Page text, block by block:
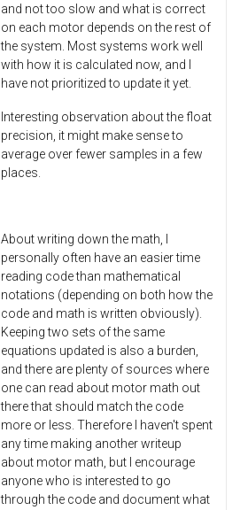
and not too slow and what is correct
on each motor depends on the rest of
the system. Most systems work well
with how it is calculated now, and I
have not prioritized to update it yet.
Interesting observation about the float
precision, it might make sense to
average over fewer samples in a few
places.
About writing down the math, I
personally often have an easier time
reading code than mathematical
notations (depending on both how the
code and math is written obviously).
Keeping two sets of the same
equations updated is also a burden,
and there are plenty of sources where
one can read about motor math out
there that should match the code
more or less. Therefore I haven't spent
any time making another writeup
about motor math, but I encourage
anyone who is interested to go
through the code and document what